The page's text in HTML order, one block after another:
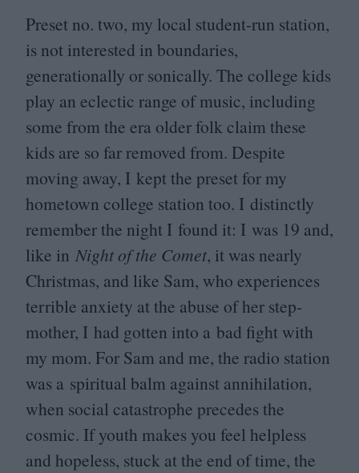
Preset no. two, my local student-run station,
is not interested in boundaries,
generationally or sonically. The college kids
play an eclectic range of music, including
some from the era older folk claim these
kids are so far removed from. Despite
moving away, I kept the preset for my
hometown college station too. I distinctly
remember the night I found it: I was 19 and,
like in Night of the Comet, it was nearly
Christmas, and like Sam, who experiences
terrible anxiety at the abuse of her step-
mother, I had gotten into a bad fight with
my mom. For Sam and me, the radio station
was a spiritual balm against annihilation,
when social catastrophe precedes the
cosmic. If youth makes you feel helpless
and hopeless, stuck at the end of time, the